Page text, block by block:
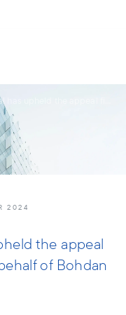
2024
the appeal
of Bohdan